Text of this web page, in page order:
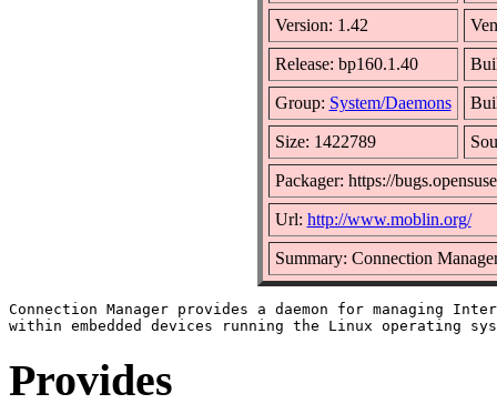
Version: 1.42
Release: bp160.1.40
Group: System/Daemons
Size: 1422789
Packager: https://
Url: http://www.moblin.org/
Summary: Connection
Connection Manager provides a daemon for managing
Provides